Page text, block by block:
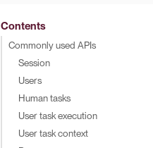
Contents
Commonly used APIs
Session
Users
Human tasks
User task execution
User task context